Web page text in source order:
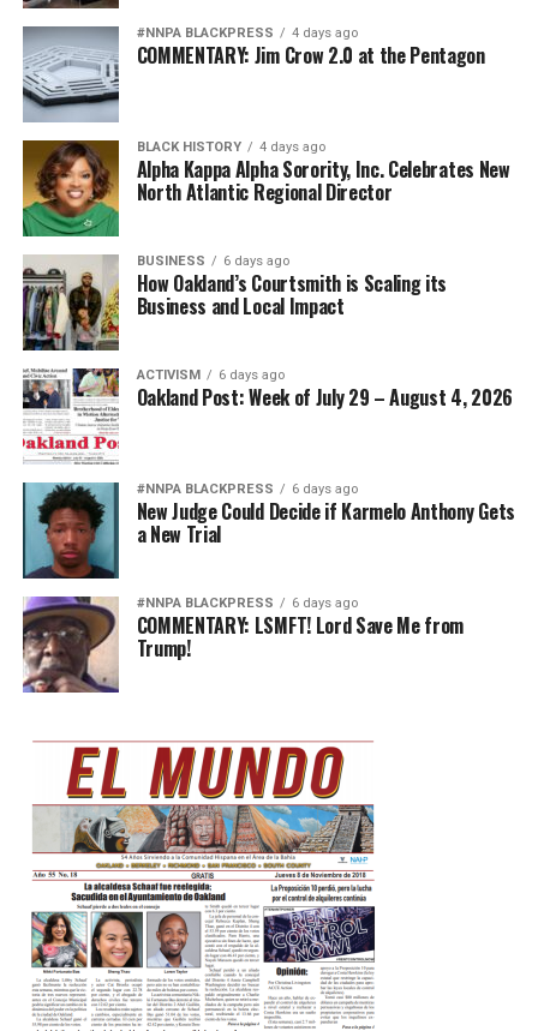
#NNPA BLACKPRESS 4 days ago
COMMENTARY: Jim Crow 2.0 at the Pentagon
BLACK HISTORY 4 days ago
Alpha Kappa Alpha Sorority, Inc. Celebrates New
North Atlantic Regional Director
BUSINESS 6 days ago
How Oakland’s Courtsmith is Scaling its
Business and Local Impact
ACTIVISM 6 days ago
Oakland Post: Week of July 29 – August 4, 2026
#NNPA BLACKPRESS 6 days ago
New Judge Could Decide if Karmelo Anthony Gets
a New Trial
#NNPA BLACKPRESS 6 days ago
COMMENTARY: LSMFT! Lord Save Me from
Trump!